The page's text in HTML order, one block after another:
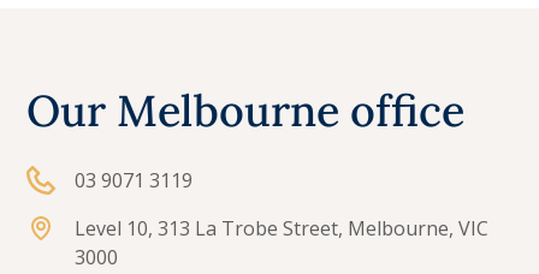
Our Melbourne office
03 9071 3119
Level 10, 313 La Trobe Street, Melbourne, VIC
3000